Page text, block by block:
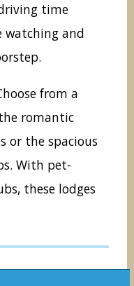
time
watching and
from a
romantic
or the spacious
With pet-
these lodges